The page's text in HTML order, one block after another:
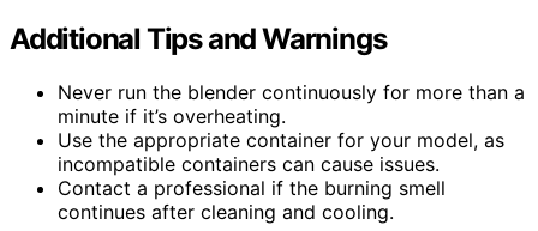
Additional Tips and Warnings
Never run the blender continuously for more than a
minute if it’s overheating.
Use the appropriate container for your model, as
incompatible containers can cause issues.
Contact a professional if the burning smell
continues after cleaning and cooling.